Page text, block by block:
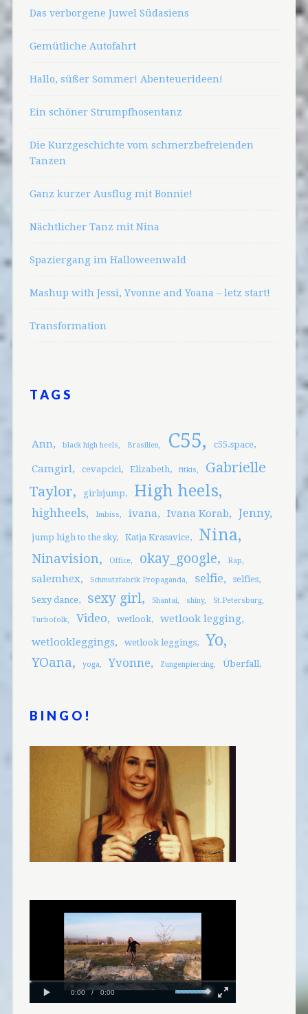
Das verborgene Juwel Südasiens
Gemütliche Autofahrt
Hallo, süßer Sommer! Abenteuerideen!
Ein schöner Strumpfhosentanz
Die Kurzgeschichte vom schmerzbefreienden
Tanzen
Ganz kurzer Ausflug mit Bonnie!
Nächtlicher Tanz mit Nina
Spaziergang im Halloweenwald
Mashup with Jessi, Yvonne and Yoana – letz start!
Transformation
TAGS
Ann black high heels Brasilien C55 c55.space
Camgirl cevapcici Elizabeth fitkis
Gabrielle
Taylor
girlsjump High heels
highheels Imbiss ivana Ivana Korab Jenny
jump high to the sky Katja Krasavice Nina
Ninavision Office okay_google Rap
salemhex Schmutzfabrik Propaganda selfie
selfies
Sexy dance
sexy girl Shantai shiny St.Petersburg
Turbofolk Video wetlook
wetlook legging
wetlookleggings
wetlook leggings Yo
YOana yoga Yvonne Zungenpiercing Überfall
BINGO!